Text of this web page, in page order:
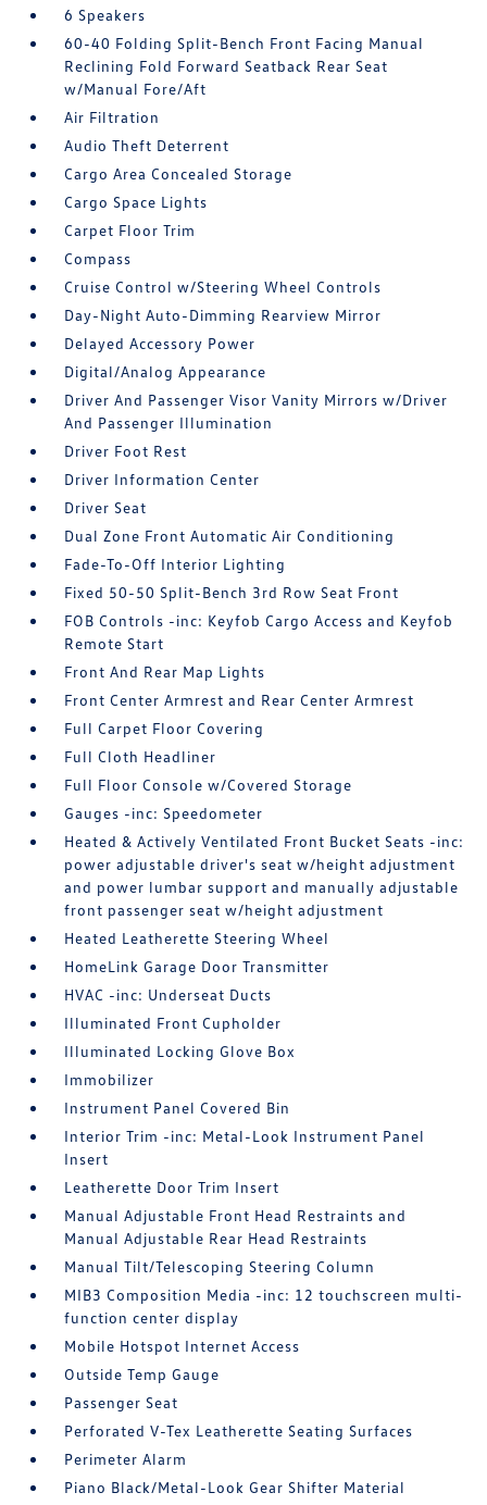
6 Speakers
60-40 Folding Split-Bench Front Facing Manual
Reclining Fold Forward Seatback Rear Seat
w/Manual Fore/Aft
Air Filtration
Audio Theft Deterrent
Cargo Area Concealed Storage
Cargo Space Lights
Carpet Floor Trim
Compass
Cruise Control w/Steering Wheel Controls
Day-Night Auto-Dimming Rearview Mirror
Delayed Accessory Power
Digital/Analog Appearance
Driver And Passenger Visor Vanity Mirrors w/Driver
And Passenger Illumination
Driver Foot Rest
Driver Information Center
Driver Seat
Dual Zone Front Automatic Air Conditioning
Fade-To-Off Interior Lighting
Fixed 50-50 Split-Bench 3rd Row Seat Front
FOB Controls -inc: Keyfob Cargo Access and Keyfob
Remote Start
Front And Rear Map Lights
Front Center Armrest and Rear Center Armrest
Full Carpet Floor Covering
Full Cloth Headliner
Full Floor Console w/Covered Storage
Gauges -inc: Speedometer
Heated & Actively Ventilated Front Bucket Seats -inc:
power adjustable driver's seat w/height adjustment
and power lumbar support and manually adjustable
front passenger seat w/height adjustment
Heated Leatherette Steering Wheel
HomeLink Garage Door Transmitter
HVAC -inc: Underseat Ducts
Illuminated Front Cupholder
Illuminated Locking Glove Box
Immobilizer
Instrument Panel Covered Bin
Interior Trim -inc: Metal-Look Instrument Panel
Insert
Leatherette Door Trim Insert
Manual Adjustable Front Head Restraints and
Manual Adjustable Rear Head Restraints
Manual Tilt/Telescoping Steering Column
MIB3 Composition Media -inc: 12 touchscreen multi-
function center display
Mobile Hotspot Internet Access
Outside Temp Gauge
Passenger Seat
Perforated V-Tex Leatherette Seating Surfaces
Perimeter Alarm
Piano Black/Metal-Look Gear Shifter Material